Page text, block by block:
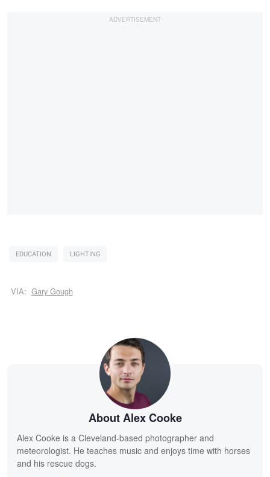
EDUCATION LIGHTING
VIA: Gary Gough
About Alex Cooke
Alex Cooke is a Cleveland-based photographer and
meteorologist. He teaches music and enjoys time with horses
and his rescue dogs.